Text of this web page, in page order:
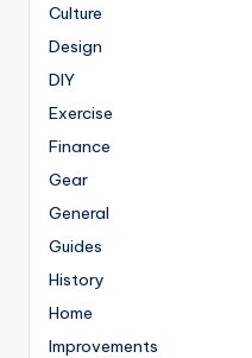
Culture
Design
DIY
Exercise
Finance
Gear
General
Guides
History
Home
Improvements